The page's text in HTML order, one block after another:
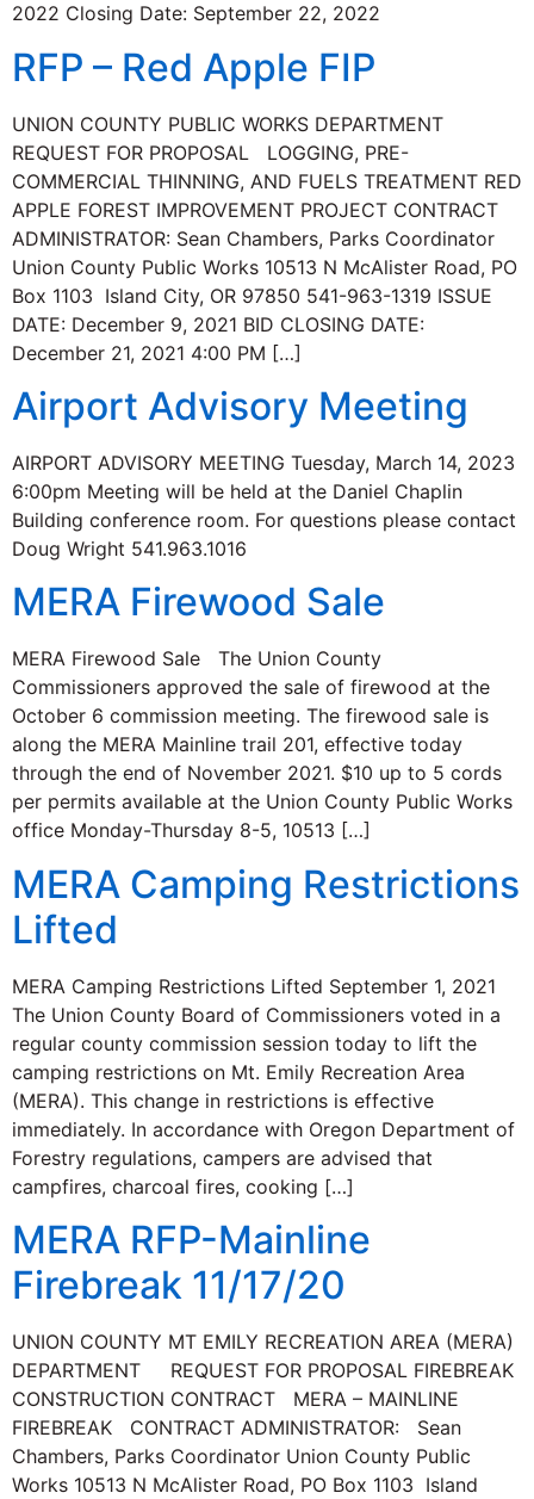
2022 Closing Date: September 22, 2022
RFP – Red Apple FIP
UNION COUNTY PUBLIC WORKS DEPARTMENT
REQUEST FOR PROPOSAL LOGGING, PRE-
COMMERCIAL THINNING, AND FUELS TREATMENT RED
APPLE FOREST IMPROVEMENT PROJECT CONTRACT
ADMINISTRATOR: Sean Chambers, Parks Coordinator
Union County Public Works 10513 N McAlister Road, PO
Box 1103 Island City, OR 97850 541-963-1319 ISSUE
DATE: December 9, 2021 BID CLOSING DATE:
December 21, 2021 4:00 PM […]
Airport Advisory Meeting
AIRPORT ADVISORY MEETING Tuesday, March 14, 2023
6:00pm Meeting will be held at the Daniel Chaplin
Building conference room. For questions please contact
Doug Wright 541.963.1016
MERA Firewood Sale
MERA Firewood Sale The Union County
Commissioners approved the sale of firewood at the
October 6 commission meeting. The firewood sale is
along the MERA Mainline trail 201, effective today
through the end of November 2021. $10 up to 5 cords
per permits available at the Union County Public Works
office Monday-Thursday 8-5, 10513 […]
MERA Camping Restrictions
Lifted
MERA Camping Restrictions Lifted September 1, 2021
The Union County Board of Commissioners voted in a
regular county commission session today to lift the
camping restrictions on Mt. Emily Recreation Area
(MERA). This change in restrictions is effective
immediately. In accordance with Oregon Department of
Forestry regulations, campers are advised that
campfires, charcoal fires, cooking […]
MERA RFP-Mainline
Firebreak 11/17/20
UNION COUNTY MT EMILY RECREATION AREA (MERA)
DEPARTMENT REQUEST FOR PROPOSAL FIREBREAK
CONSTRUCTION CONTRACT MERA – MAINLINE
FIREBREAK CONTRACT ADMINISTRATOR: Sean
Chambers, Parks Coordinator Union County Public
Works 10513 N McAlister Road, PO Box 1103 Island